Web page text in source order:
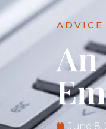
ADVICE
An
June 8,